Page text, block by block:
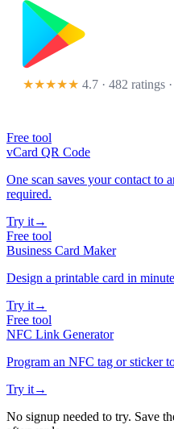
★★★★★ 4.7 · 482 ratings
Free tool
vCard QR Code
One scan saves your contact to
required.
Try it→
Free tool
Business Card Maker
Design a printable card in
Try it→
Free tool
NFC Link Generator
Program an NFC tag or sticker
Try it→
No signup needed to try. Save